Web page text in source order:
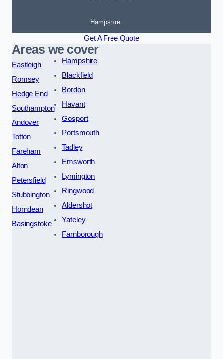
Hampshire
Get A Free Quote
Areas we cover
Eastleigh
Romsey
Hedge End
Southampton
Andover
Totton
Fareham
Alton
Petersfield
Stubbington
Horndean
Basingstoke
Hampshire
Blackfield
Bordon
Havant
Gosport
Portsmouth
Tadley
Emsworth
Lymington
Ringwood
Aldershot
Yateley
Farnborough